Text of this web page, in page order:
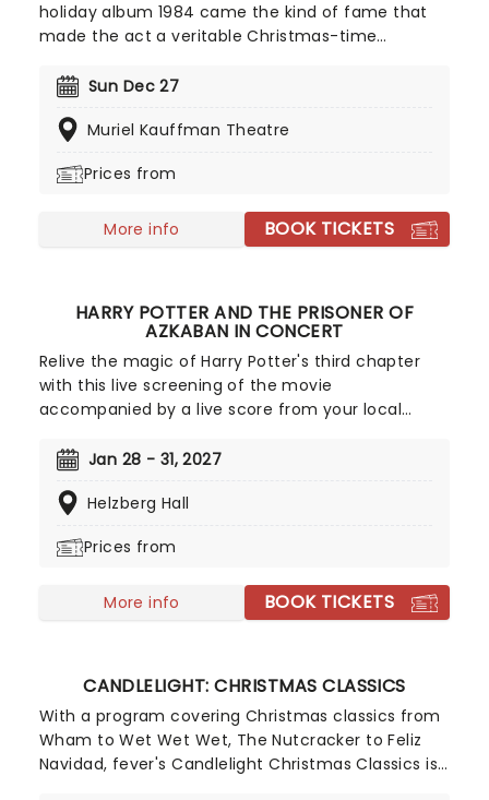
holiday album 1984 came the kind of fame that
made the act a veritable Christmas-time
at the helm, the all-American music troupe
cheer to audiences throughout the US with a
songs. It's no wonder that the Mannheim
Sun Dec 27
Muriel Kauffman Theatre
Prices from
More info BOOK TICKETS
HARRY POTTER AND THE PRISONER OF
AZKABAN IN CONCERT
Relive the magic of Harry Potter's third chapter
with this live screening of the movie
accompanied by a live score from your local
score for the series, The Prisoner of Azkaban sees
against escaped convict Sirius Black, who has
Jan 28 - 31, 2027
Helzberg Hall
Prices from
More info BOOK TICKETS
CANDLELIGHT: CHRISTMAS CLASSICS
With a program covering Christmas classics from
Wham to Wet Wet Wet, The Nutcracker to Feliz
Navidad, fever's Candlelight Christmas Classics is